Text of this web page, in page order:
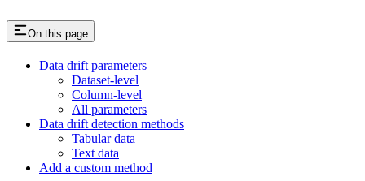
On this page
Data drift parameters
Dataset-level
Column-level
All parameters
Data drift detection methods
Tabular data
Text data
Add a custom method